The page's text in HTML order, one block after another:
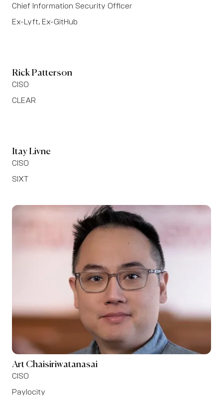
Chief Information Security Officer
Ex-Lyft, Ex-GitHub
Rick Patterson
CISO
CLEAR
Itay Livne
CISO
SIXT
Art Chaisiriwatanasai
CISO
Paylocity